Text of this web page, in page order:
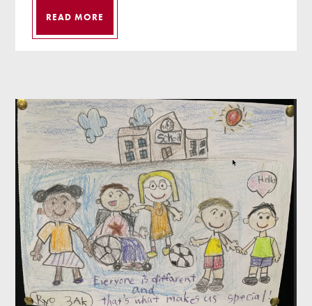
READ MORE